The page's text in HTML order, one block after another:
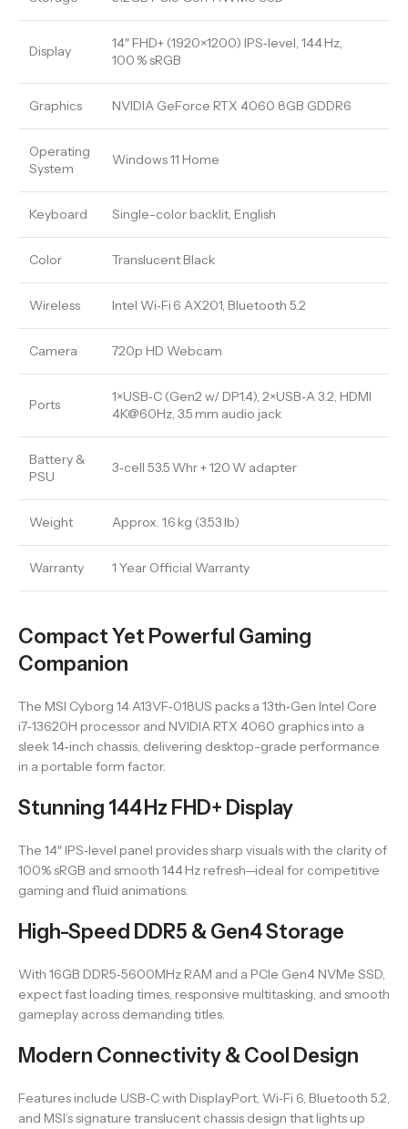
Display
14″ FHD+ (1920×1200) IPS‑level, 144 Hz,
100 % sRGB
Graphics NVIDIA GeForce RTX 4060 8GB GDDR6
Operating
System
Windows 11 Home
Keyboard Single-color backlit, English
Color Translucent Black
Wireless Intel Wi‑Fi 6 AX201, Bluetooth 5.2
Camera 720p HD Webcam
Ports
1×USB‑C (Gen2 w/ DP1.4), 2×USB‑A 3.2, HDMI
4K@60Hz, 3.5 mm audio jack
Battery &
PSU
3‑cell 53.5 Whr + 120 W adapter
Weight Approx. 1.6 kg (3.53 lb)
Warranty 1 Year Official Warranty
Compact Yet Powerful Gaming
Companion
The MSI Cyborg 14 A13VF‑018US packs a 13th‑Gen Intel Core
i7‑13620H processor and NVIDIA RTX 4060 graphics into a
sleek 14‑inch chassis, delivering desktop-grade performance
in a portable form factor.
Stunning 144 Hz FHD+ Display
The 14″ IPS‑level panel provides sharp visuals with the clarity of
100% sRGB and smooth 144 Hz refresh—ideal for competitive
gaming and fluid animations.
High-Speed DDR5 & Gen4 Storage
With 16GB DDR5‑5600MHz RAM and a PCIe Gen4 NVMe SSD,
expect fast loading times, responsive multitasking, and smooth
gameplay across demanding titles.
Modern Connectivity & Cool Design
Features include USB‑C with DisplayPort, Wi‑Fi 6, Bluetooth 5.2,
and MSI’s signature translucent chassis design that lights up